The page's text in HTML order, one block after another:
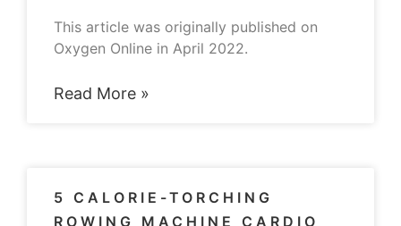
This article was originally published on
Oxygen Online in April 2022.
Read More »
5 CALORIE-TORCHING
ROWING MACHINE CARDIO